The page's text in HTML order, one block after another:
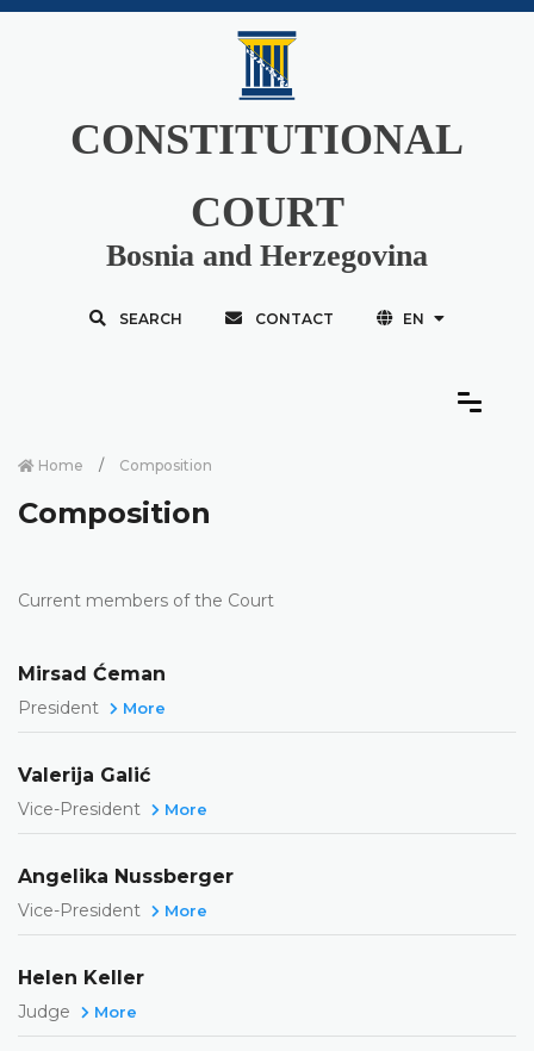
CONSTITUTIONAL
COURT
Bosnia and Herzegovina
SEARCH CONTACT EN
Home Composition
Composition
Current members of the Court
Mirsad Ćeman
President More
Valerija Galić
Vice-President More
Angelika Nussberger
Vice-President More
Helen Keller
Judge More